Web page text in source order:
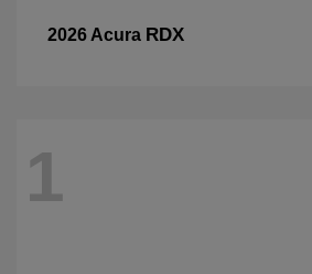
2026 Acura RDX
1